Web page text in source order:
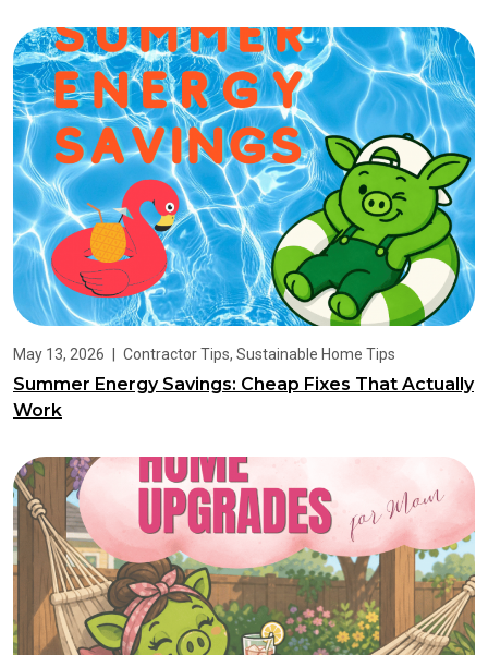
May 13, 2026 Contractor Tips, Sustainable Home Tips
Summer Energy Savings: Cheap Fixes That Actually
Work